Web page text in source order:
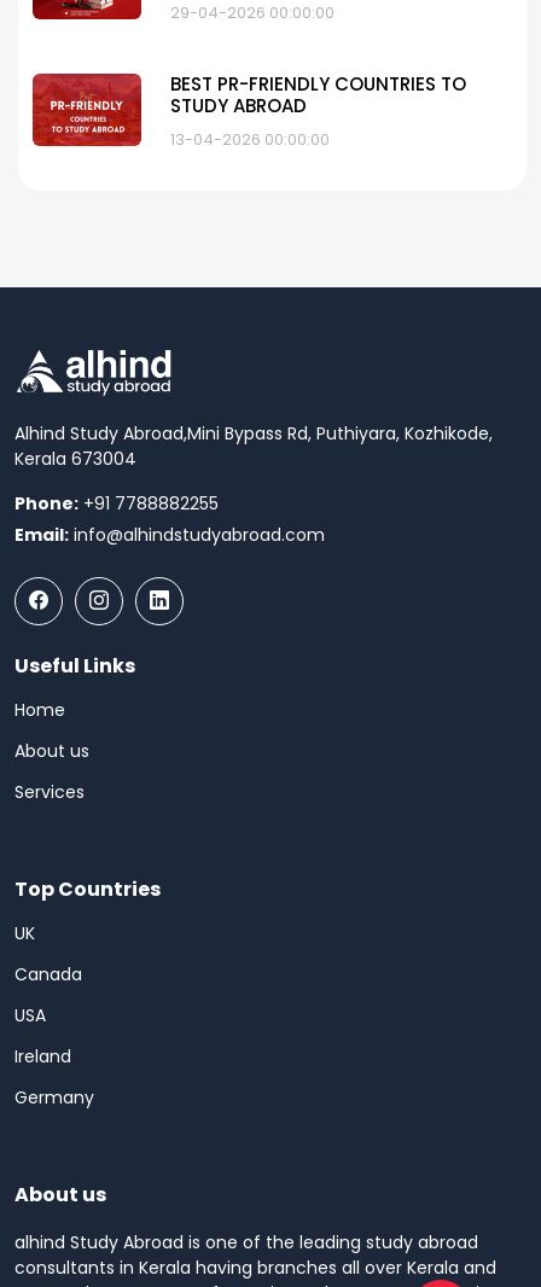
29-04-2026 00:00:00
BEST PR-FRIENDLY COUNTRIES TO
STUDY ABROAD
13-04-2026 00:00:00
Alhind Study Abroad,Mini Bypass Rd, Puthiyara, Kozhikode,
Kerala 673004
Phone: +91 7788882255
Email: info@alhindstudyabroad.com
Useful Links
Home
About us
Services
Top Countries
UK
Canada
USA
Ireland
Germany
About us
alhind Study Abroad is one of the leading study abroad
consultants in Kerala having branches all over Kerala and